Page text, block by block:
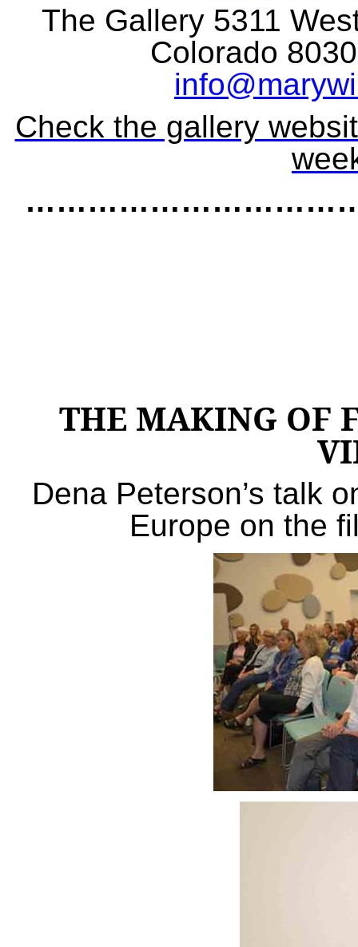
The Gallery 5311
Colorado
Check the gallery
THE MAKING OF
Dena Peterson’s talk
Europe on the